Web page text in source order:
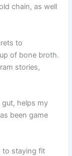
chain, as well
to
of bone broth.
stories,
helps my
been game
to staying fit